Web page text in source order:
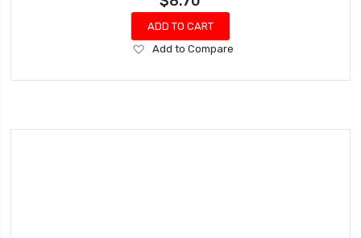
ADD TO CART
Add
Wish
Add to Compare